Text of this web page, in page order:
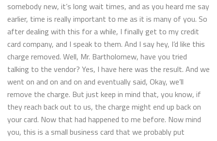
somebody new, it’s long wait times, and as you heard me say
earlier, time is really important to me as it is many of you. So
after dealing with this for a while, I finally get to my credit
card company, and I speak to them. And I say hey, I’d like this
charge removed. Well, Mr. Bartholomew, have you tried
talking to the vendor? Yes, I have here was the result. And we
went on and on and on and eventually said, Okay, we’ll
remove the charge. But just keep in mind that, you know, if
they reach back out to us, the charge might end up back on
your card. Now that had happened to me before. Now mind
you, this is a small business card that we probably put